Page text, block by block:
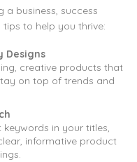
a business, success
to help you thrive:
Designs
creative products that
on top of trends and
in your titles,
informative product